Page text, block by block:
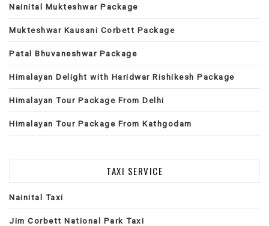
Nainital Mukteshwar Package
Mukteshwar Kausani Corbett Package
Patal Bhuvaneshwar Package
Himalayan Delight with Haridwar Rishikesh Package
Himalayan Tour Package From Delhi
Himalayan Tour Package From Kathgodam
TAXI SERVICE
Nainital Taxi
Jim Corbett National Park Taxi